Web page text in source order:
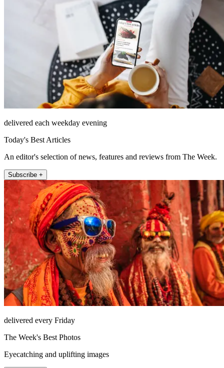
delivered each weekday evening
Today's Best Articles
An editor's selection of news, features and reviews from The Week.
Subscribe +
delivered every Friday
The Week's Best Photos
Eyecatching and uplifting images